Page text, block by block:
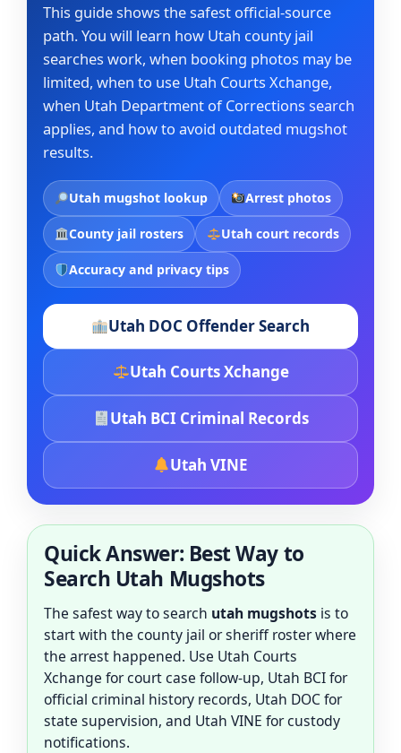
This guide shows the safest official-source
path. You will learn how Utah county jail
searches work, when booking photos may be
limited, when to use Utah Courts Xchange,
when Utah Department of Corrections search
applies, and how to avoid outdated mugshot
results.
Utah mugshot lookup Arrest photos
County jail rosters Utah court records
Accuracy and privacy tips
Utah DOC Offender Search
Utah Courts Xchange
Utah BCI Criminal Records
Utah VINE
Quick Answer: Best Way to
Search Utah Mugshots
The safest way to search utah mugshots is to
start with the county jail or sheriff roster where
the arrest happened. Use Utah Courts
Xchange for court case follow-up, Utah BCI for
official criminal history records, Utah DOC for
state supervision, and Utah VINE for custody
notifications.